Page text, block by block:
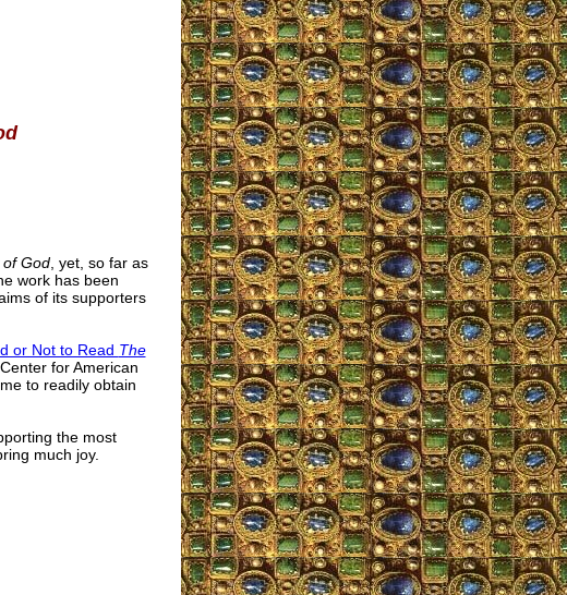
God, yet, so far as
work has been
of its supporters
or Not to Read The
for American
to readily obtain
the most
much joy.